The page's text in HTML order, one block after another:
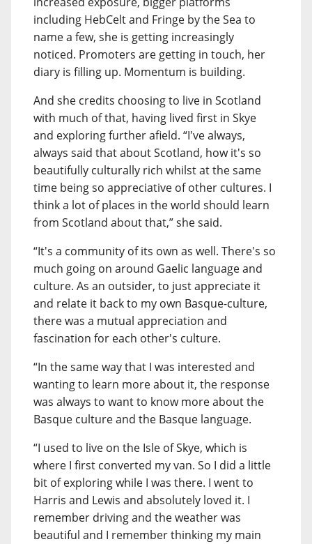
including HebCelt and Fringe by the Sea to
name a few, she is getting increasingly
noticed. Promoters are getting in touch, her
diary is filling up. Momentum is building.
And she credits choosing to live in Scotland
with much of that, having lived first in Skye
and exploring further afield. “I've always,
always said that about Scotland, how it's so
beautifully culturally rich whilst at the same
time being so appreciative of other cultures. I
think a lot of places in the world should learn
from Scotland about that,” she said.
“It's a community of its own as well. There's so
much going on around Gaelic language and
culture. As an outsider, to just appreciate it
and relate it back to my own Basque-culture,
there was a mutual appreciation and
fascination for each other's culture.
“In the same way that I was interested and
wanting to learn more about it, the response
was always to want to know more about the
Basque culture and the Basque language.
“I used to live on the Isle of Skye, which is
where I first converted my van. So I did a little
bit of exploring while I was there. I went to
Harris and Lewis and absolutely loved it. I
remember driving and the weather was
beautiful and I remember thinking my main